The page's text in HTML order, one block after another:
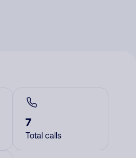
7
Total calls